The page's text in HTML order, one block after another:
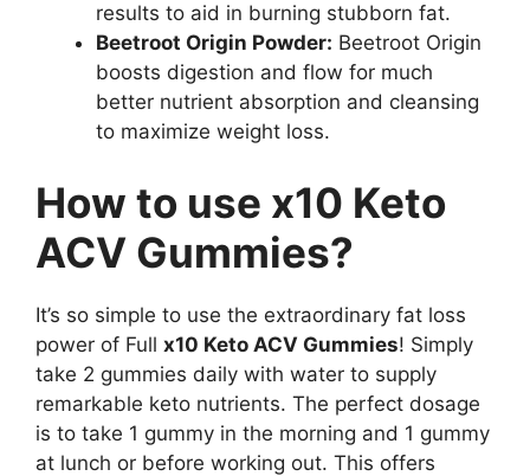
results to aid in burning stubborn fat.
Beetroot Origin Powder: Beetroot Origin
boosts digestion and flow for much
better nutrient absorption and cleansing
to maximize weight loss.
How to use x10 Keto
ACV Gummies?
It’s so simple to use the extraordinary fat loss
power of Full x10 Keto ACV Gummies! Simply
take 2 gummies daily with water to supply
remarkable keto nutrients. The perfect dosage
is to take 1 gummy in the morning and 1 gummy
at lunch or before working out. This offers